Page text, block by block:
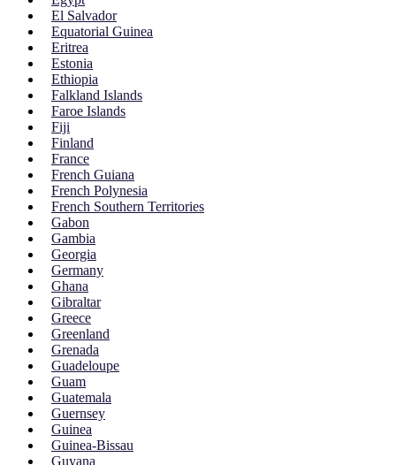
El Salvador
Equatorial Guinea
Eritrea
Estonia
Ethiopia
Falkland Islands
Faroe Islands
Fiji
Finland
France
French Guiana
French Polynesia
French Southern Territories
Gabon
Gambia
Georgia
Germany
Ghana
Gibraltar
Greece
Greenland
Grenada
Guadeloupe
Guam
Guatemala
Guernsey
Guinea
Guinea-Bissau
Guyana